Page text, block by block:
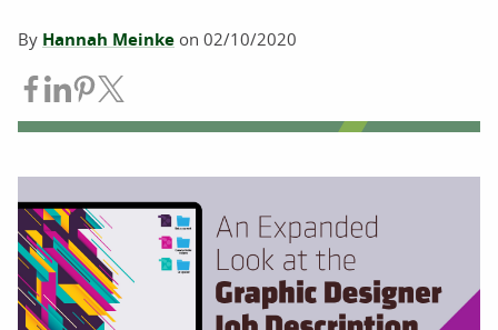
By Hannah Meinke on 02/10/2020
Share on Facebook
Share on LinkedIn
Share on Pinterest